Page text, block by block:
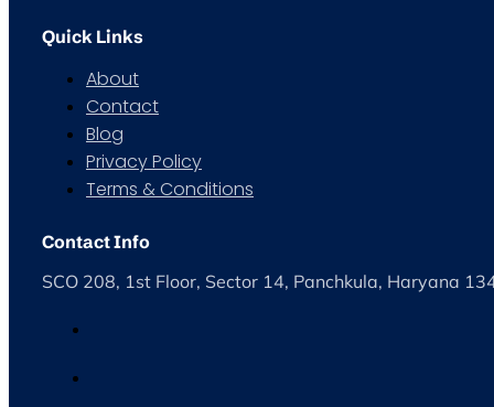
Quick Links
About
Contact
Blog
Privacy Policy
Terms & Conditions
Contact Info
SCO 208, 1st Floor, Sector 14, Panchkula, Haryana